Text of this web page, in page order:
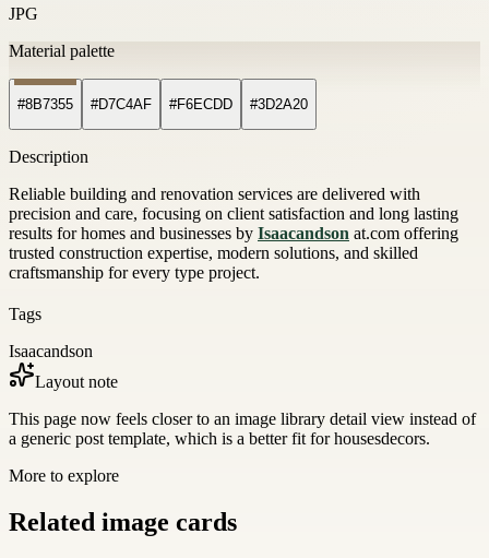
JPG
Material palette
#8B7355 #D7C4AF #F6ECDD #3D2A20
Description
Reliable building and renovation services are delivered with
precision and care, focusing on client satisfaction and long lasting
results for homes and businesses by Isaacandson at.com offering
trusted construction expertise, modern solutions, and skilled
craftsmanship for every type project.
Tags
Isaacandson
Layout note
This page now feels closer to an image library detail view instead of
a generic post template, which is a better fit for housesdecors.
More to explore
Related image cards